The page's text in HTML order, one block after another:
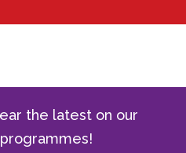
the latest on our